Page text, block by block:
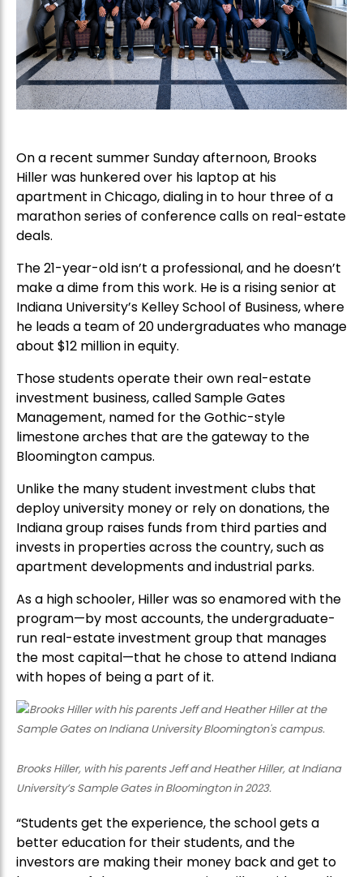
On a recent summer Sunday afternoon, Brooks
Hiller was hunkered over his laptop at his
apartment in Chicago, dialing in to hour three of a
marathon series of conference calls on real-estate
deals.
The 21-year-old isn’t a professional, and he doesn’t
make a dime from this work. He is a rising senior at
Indiana University’s Kelley School of Business, where
he leads a team of 20 undergraduates who manage
about $12 million in equity.
Those students operate their own real-estate
investment business, called Sample Gates
Management, named for the Gothic-style
limestone arches that are the gateway to the
Bloomington campus.
Unlike the many student investment clubs that
deploy university money or rely on donations, the
Indiana group raises funds from third parties and
invests in properties across the country, such as
apartment developments and industrial parks.
As a high schooler, Hiller was so enamored with the
program—by most accounts, the undergraduate-
run real-estate investment group that manages
the most capital—that he chose to attend Indiana
with hopes of being a part of it.
Brooks Hiller, with his parents Jeff and Heather Hiller, at Indiana
University’s Sample Gates in Bloomington in 2023.
“Students get the experience, the school gets a
better education for their students, and the
investors are making their money back and get to